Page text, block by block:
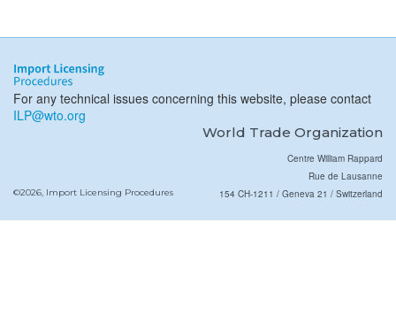
For any technical issues concerning this website, please contact
ILP@wto.org
World Trade Organization
©2026, Import Licensing Procedures
Centre William Rappard
Rue de Lausanne
154 CH-1211 / Geneva 21 / Switzerland